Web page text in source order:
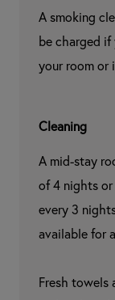
A smoking
be charged
your room or
Cleaning
A mid-stay
of 4 nights or
every 3
available for
Fresh towels